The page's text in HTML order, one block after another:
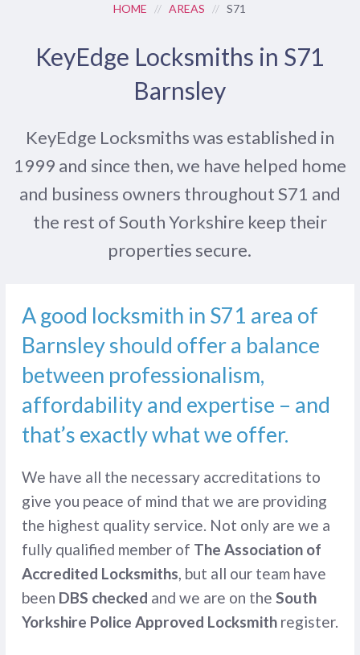
HOME // AREAS // S71
KeyEdge Locksmiths in S71
Barnsley
KeyEdge Locksmiths was established in
1999 and since then, we have helped home
and business owners throughout S71 and
the rest of South Yorkshire keep their
properties secure.
A good locksmith in S71 area of
Barnsley should offer a balance
between professionalism,
affordability and expertise – and
that’s exactly what we offer.
We have all the necessary accreditations to
give you peace of mind that we are providing
the highest quality service. Not only are we a
fully qualified member of The Association of
Accredited Locksmiths, but all our team have
been DBS checked and we are on the South
Yorkshire Police Approved Locksmithregister.